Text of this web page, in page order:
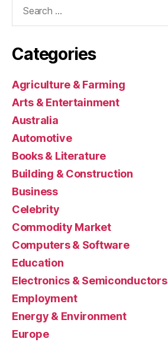
Categories
Agriculture & Farming
Arts & Entertainment
Australia
Automotive
Books & Literature
Building & Construction
Business
Celebrity
Commodity Market
Computers & Software
Education
Electronics & Semiconductors
Employment
Energy & Environment
Europe